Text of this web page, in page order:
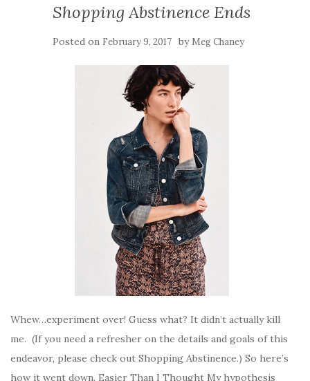
Shopping Abstinence Ends
Posted on February 9, 2017 by Meg Chaney
Whew…experiment over! Guess what? It didn’t actually kill
me. (If you need a refresher on the details and goals of this
endeavor, please check out Shopping Abstinence.) So here’s
how it went down. Easier Than I Thought My hypothesis